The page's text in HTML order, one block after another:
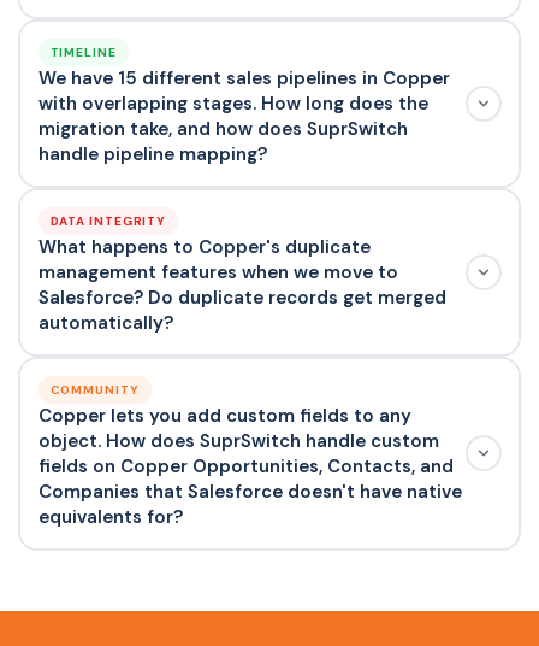
TIMELINE
We have 15 different sales pipelines in Copper
with overlapping stages. How long does the
migration take, and how does SuprSwitch
handle pipeline mapping?
DATA INTEGRITY
What happens to Copper's duplicate
management features when we move to
Salesforce? Do duplicate records get merged
automatically?
COMMUNITY
Copper lets you add custom fields to any
object. How does SuprSwitch handle custom
fields on Copper Opportunities, Contacts, and
Companies that Salesforce doesn't have native
equivalents for?